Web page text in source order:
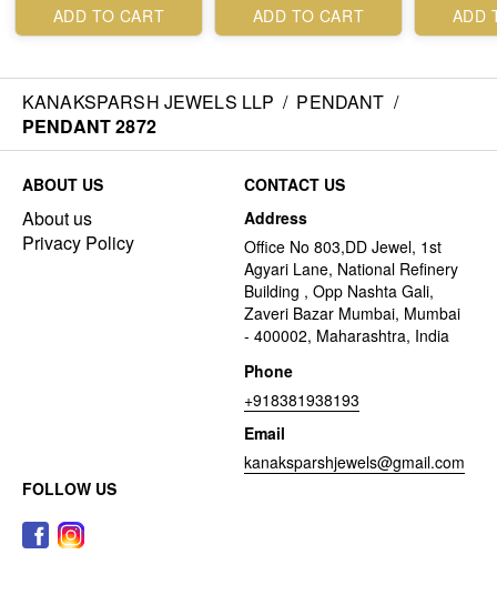
ADD TO CART ADD TO CART ADD
KANAKSPARSH JEWELS LLP / PENDANT /
PENDANT 2872
ABOUT US
About us
Privacy Policy
CONTACT US
Address
Office No 803,DD Jewel, 1st
Agyari Lane, National Refinery
Building , Opp Nashta Gali,
Zaveri Bazar Mumbai, Mumbai
- 400002, Maharashtra, India
Phone
+918381938193
Email
kanaksparshjewels@gmail.com
FOLLOW US